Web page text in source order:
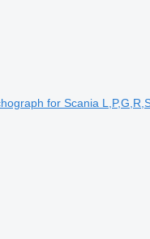
for Scania